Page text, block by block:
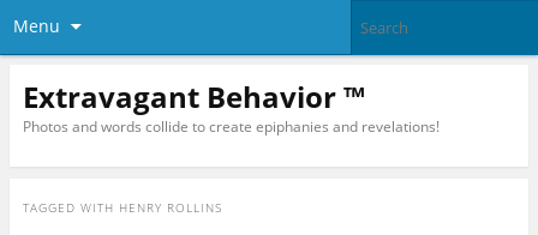
Menu
Extravagant Behavior ™
Photos and words collide to create epiphanies and revelations!
TAGGED WITH HENRY ROLLINS